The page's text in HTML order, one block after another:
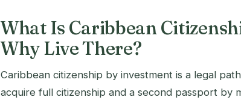
What Is Caribbean
Why Live There?
Caribbean citizenship by investment is a legal
acquire full citizenship and a second passport by